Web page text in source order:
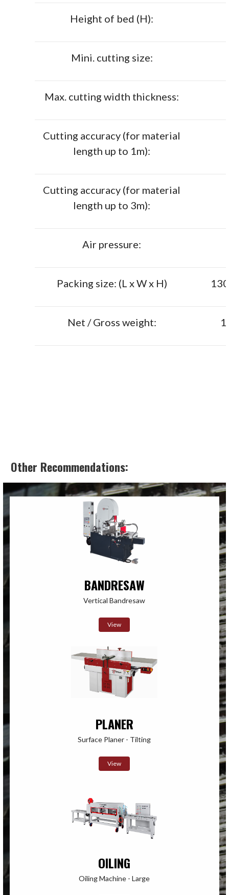
Height of bed (H):
Mini. cutting size:
Max. cutting width thickness:
Cutting accuracy (for material
length up to 1m):
Cutting accuracy (for material
length up to 3m):
Air pressure:
Packing size: (L x W x H)
Net / Gross weight:
Other Recommendations:
BANDRESAW
Vertical Bandresaw
View
PLANER
Surface Planer - Tilting
View
OILING
Oiling Machine - Large